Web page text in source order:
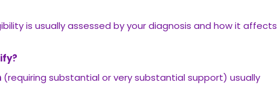
is usually assessed by your diagnosis and how it affects
(requiring substantial or very substantial support) usually